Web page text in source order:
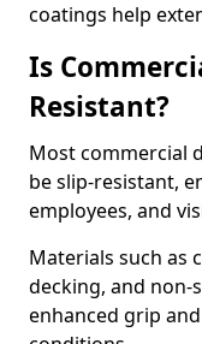
coatings help
Is
Resistant?
Most commercial
be slip-resistant,
employees, and
Materials such as
decking, and
enhanced grip